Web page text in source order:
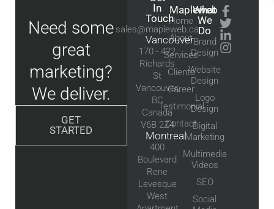
Need some
great
marketing?
We deliver.
GET
STARTED
In
Touch
sales@mapleweb.ca
Vancouver
170 - 422
Richards
St
Vancouver,
BC
Canada
V6B 2Z4
Montreal
400
Boulevard
Rene
Levesque
West
Mapleweb
Home
About
Services
Clients
Career
Testimonial
Contact
What
We
Do
Brand
Design
Website
Design
Logo
Design
Digital
Marketing
Multimedia
Videos
SEO
Social